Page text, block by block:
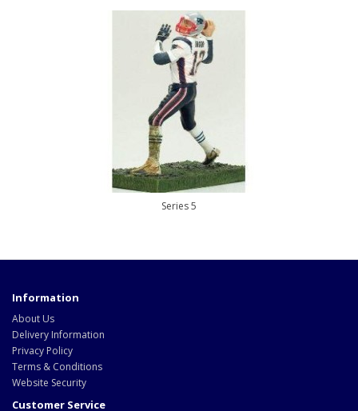
Series 5
Information
About Us
Delivery Information
Privacy Policy
Terms & Conditions
Website Security
Customer Service